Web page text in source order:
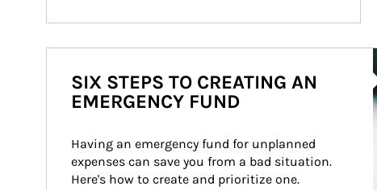
SIX STEPS TO CREATING AN
EMERGENCY FUND
Having an emergency fund for unplanned
expenses can save you from a bad situation.
Here's how to create and prioritize one.